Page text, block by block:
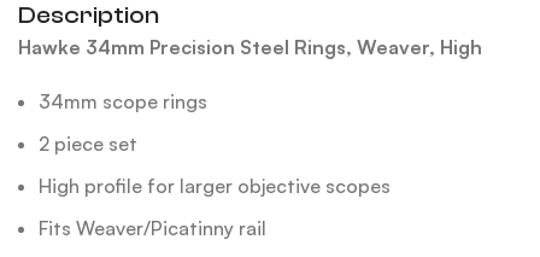
Description
Hawke 34mm Precision Steel Rings, Weaver, High
34mm scope rings
2 piece set
High profile for larger objective scopes
Fits Weaver/Picatinny rail